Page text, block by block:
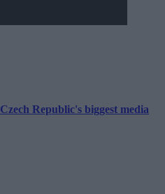
Czech Republic's biggest media